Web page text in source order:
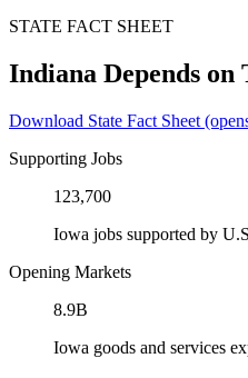
STATE FACT SHEET
Indiana Depends
Download State Fact Sheet
Supporting Jobs
123,700
Iowa jobs supported by
Opening Markets
8.9B
Iowa goods and services